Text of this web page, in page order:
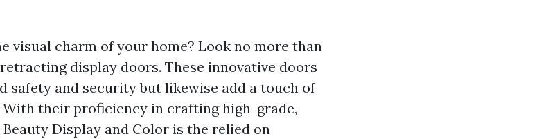
visual charm of your home? Look no more than
display doors. These innovative doors
safety and security but likewise add a touch of
their proficiency in crafting high-grade,
Display and Color is the relied on